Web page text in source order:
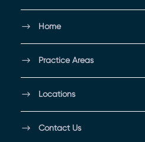
Home
Practice Areas
Locations
Contact Us